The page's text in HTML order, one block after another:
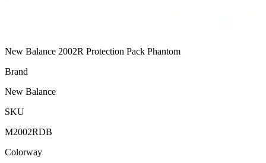
New Balance 2002R Protection Pack Phantom
Brand
New Balance
SKU
M2002RDB
Colorway